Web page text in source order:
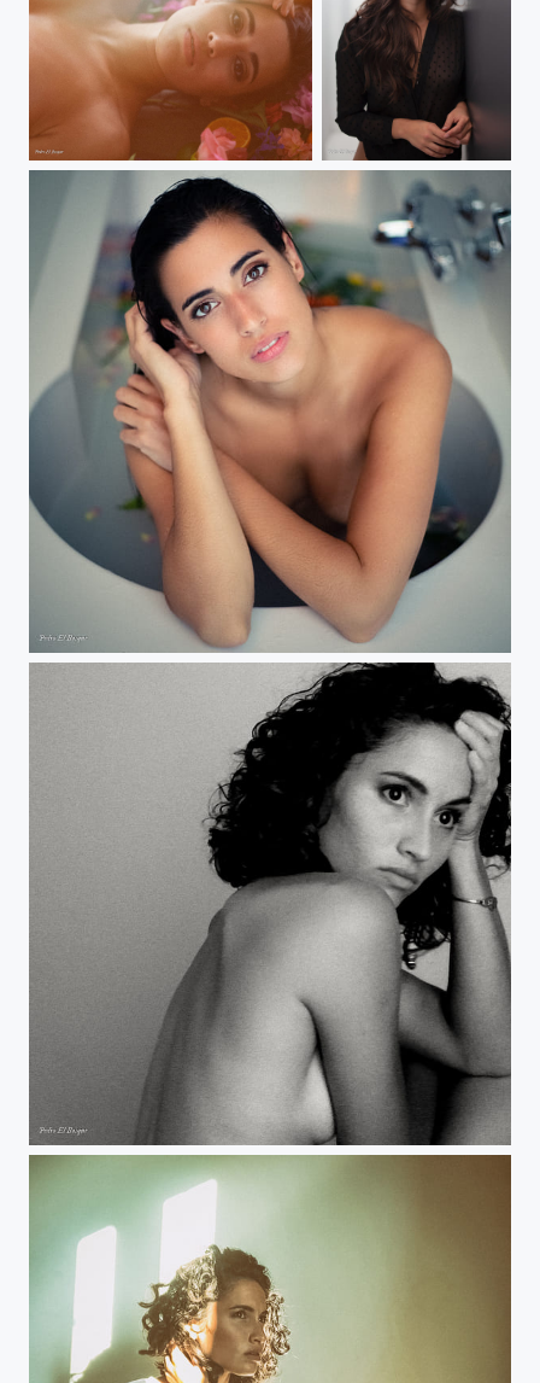
Anais Anais
Anais
Remote Shoot: Manuela